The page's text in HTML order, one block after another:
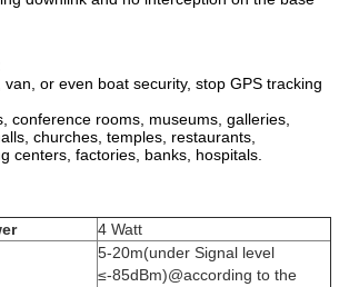
or even boat security, stop GPS tracking
conference rooms, museums, galleries,
churches, temples, restaurants,
centers, factories, banks, hospitals.
4 Watt
5-20m(under Signal level
≤-85dBm)@according to the